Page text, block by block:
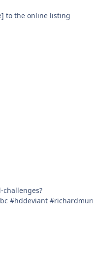
to the online listing